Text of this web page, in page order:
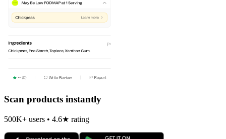
Scan products instantly
500K+ users • 4.6★ rating